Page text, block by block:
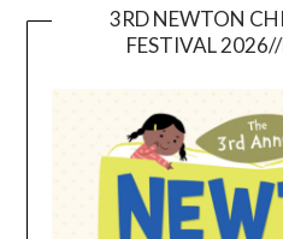
3RD NEWTON
FESTIVAL